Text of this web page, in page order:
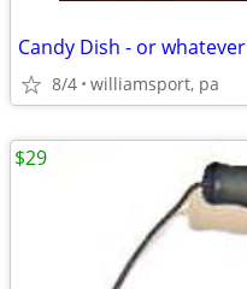
Candy Dish - or whatever
8/4 williamsport, pa
$29